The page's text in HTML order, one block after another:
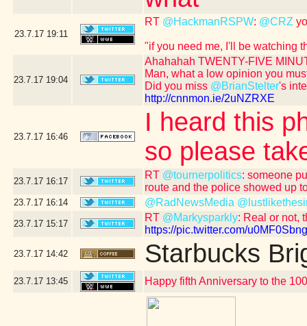
23.7.17 19:11
RT @HackmanRSPW: @CRZ
"if you need me, I'll be watching
23.7.17 19:04
Ahahahah TWENTY-FIVE
Man, what a low opinion you
Did you miss @BrianStelter's
http://cnnmon.ie/2uNZRXE
23.7.17 16:46
I heard this
so please
23.7.17 16:17
RT @tournerpolitics: someone
route and the police showed up
23.7.17 16:14 @RadNewsMedia
23.7.17 15:17
RT @Markysparkly: Real or not,
https://pic.twitter.com/
23.7.17 14:42 Starbucks
23.7.17 13:45 Happy fifth Anniversary to the